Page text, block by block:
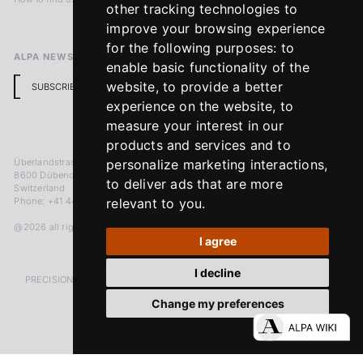
other tracking technologies to
improve your browsing experience
for the following purposes: to
enable basic functionality of the
website,to provide a better
experience on the website, to
measure your interest in our
products and services and to
personalize marketing interactions,
to deliver ads that are more
relevant to you.
I agree
I decline
Change my preferences
Return Policy
ALPA NEWSLETTER
SUBSCRIBE
Überlandstrasse 241
8600 Dübendorf
Switzerland
Phone: +41 44 383 92 22
@2026 all rights reserved
PRECISION MEASURED IN MICRONS. PASSION MEASURED IN DECADES
YouTube